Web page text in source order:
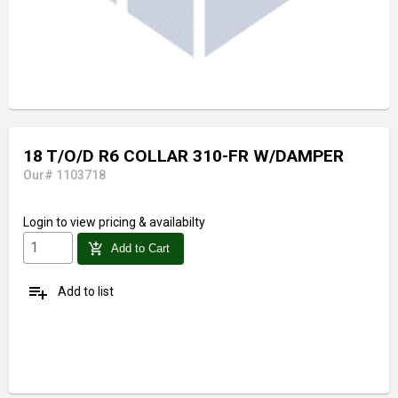
18 T/O/D R6 COLLAR 310-FR W/DAMPER
Our# 1103718
Login to view pricing & availabilty
add_shopping_cart Add to Cart
playlist_add Add to list